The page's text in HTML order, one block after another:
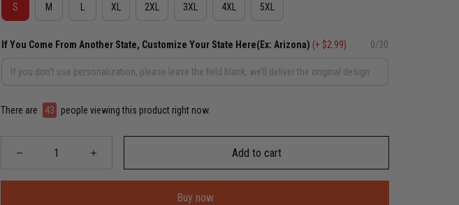
S M XL 2XL 3XL 4XL 5XL
If You Come From Another State, Customize Your State Here(Ex: Arizona) (+ $2.99) 0/30
There are 43 people viewing this product right now.
Add to cart
Buy now